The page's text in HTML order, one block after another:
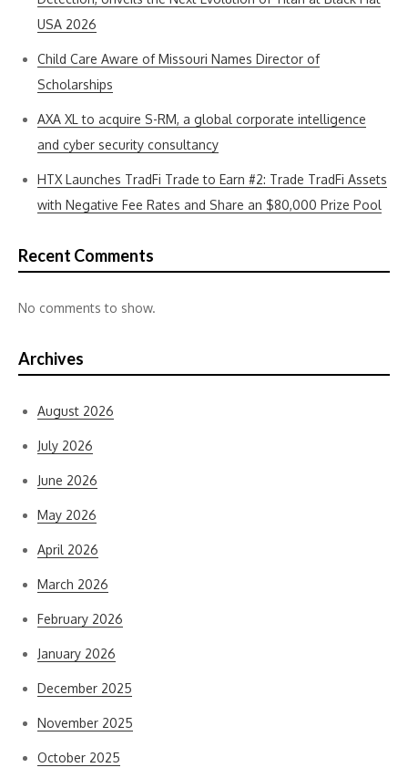
USA 2026
Child Care Aware of Missouri Names Director of
Scholarships
AXA XL to acquire S-RM, a global corporate intelligence
and cyber security consultancy
HTX Launches TradFi Trade to Earn #2: Trade TradFi Assets
with Negative Fee Rates and Share an $80,000 Prize Pool
Recent Comments
No comments to show.
Archives
August 2026
July 2026
June 2026
May 2026
April 2026
March 2026
February 2026
January 2026
December 2025
November 2025
October 2025